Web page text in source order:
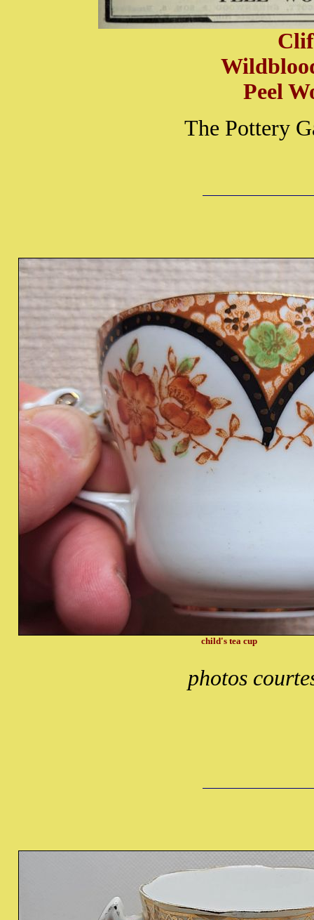
Peel
The Pottery
child's tea cup
photos